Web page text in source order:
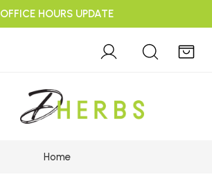
OFFICE HOURS UPDATE
Home